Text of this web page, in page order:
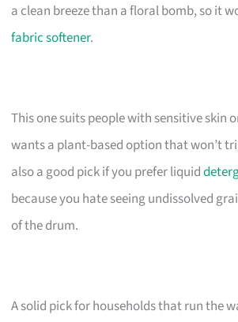
a clean breeze than a floral bomb, so it
fabric softener.
This one suits people with sensitive skin
wants a plant-based option that won’t
also a good pick if you prefer liquid
because you hate seeing undissolved
of the drum.
A solid pick for households that run the